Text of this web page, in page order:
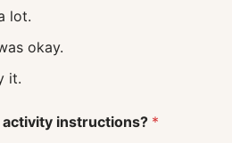
lot.
okay.
it.
instructions? *